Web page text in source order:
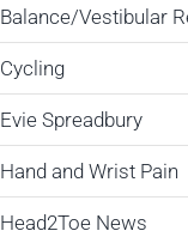
Balance/Vestibular
Cycling
Evie Spreadbury
Hand and Wrist Pain
Head2Toe News